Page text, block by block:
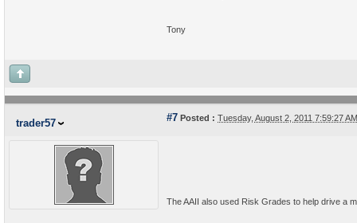
Tony
trader57 #7 Posted : Tuesday, August 2, 2011 7:59:27
The AAII also used Risk Grades to help drive a